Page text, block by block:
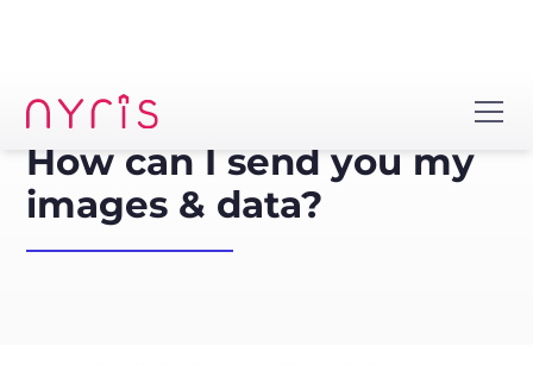
How can I send you my
images & data?